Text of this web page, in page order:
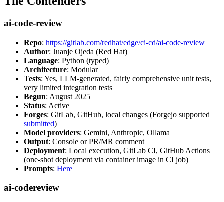
ai-code-review
Repo: https://gitlab.com/redhat/edge/ci-cd/ai-code-review
Author: Juanje Ojeda (Red Hat)
Language: Python (typed)
Architecture: Modular
Tests: Yes, LLM-generated, fairly comprehensive unit tests,
very limited integration tests
Begun: August 2025
Status: Active
Forges: GitLab, GitHub, local changes (Forgejo supported
submitted)
Model providers: Gemini, Anthropic, Ollama
Output: Console or PR/MR comment
Deployment: Local execution, GitLab CI, GitHub Actions
(one-shot deployment via container image in CI job)
Prompts: Here
ai-codereview